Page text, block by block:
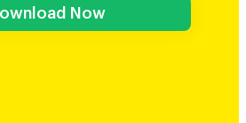
Now